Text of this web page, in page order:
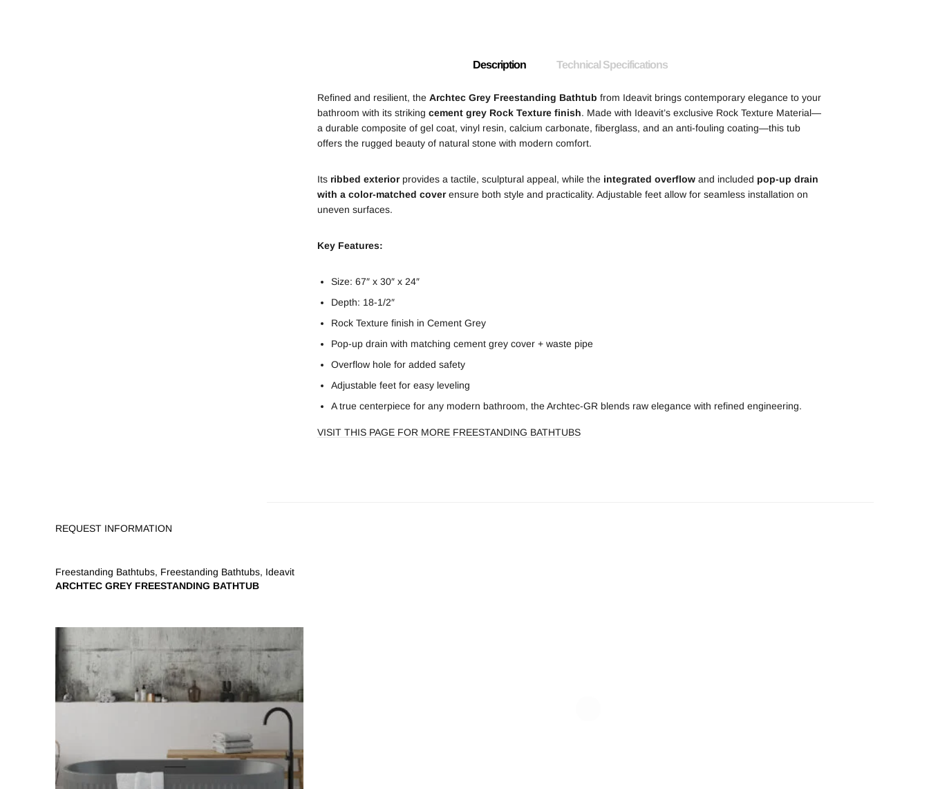
Description Technical Specifications
Refined and resilient, theArchtec Grey Freestanding Bathtub from Ideavit brings contemporary elegance to your
bathroom with its strikingcement grey Rock Texture finish. Made with Ideavit’s exclusive Rock Texture Material—
a durable composite of gel coat, vinyl resin, calcium carbonate, fiberglass, and an anti-fouling coating—this tub
offers the rugged beauty of natural stone with modern comfort.
Its ribbed exteriorprovides a tactile, sculptural appeal, while the integrated overflow and included pop-up drain
with a color-matched coverensure both style and practicality. Adjustable feet allow for seamless installation on
uneven surfaces.
Key Features:
Size: 67″ x 30″ x 24″
Depth: 18-1/2″
Rock Texture finish in Cement Grey
Pop-up drain with matching cement grey cover + waste pipe
Overflow hole for added safety
Adjustable feet for easy leveling
A true centerpiece for any modern bathroom, the Archtec-GR blends raw elegance with refined engineering.
VISIT THIS PAGE FOR MORE FREESTANDING BATHTUBS
REQUEST INFORMATION
Freestanding Bathtubs, Freestanding Bathtubs, Ideavit
ARCHTEC GREY FREESTANDING BATHTUB